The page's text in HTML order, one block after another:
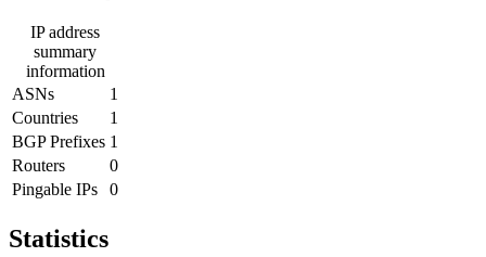
IP address
summary
information
ASNs
1
Countries
1
BGP Prefixes 1
Routers
0
Pingable IPs
0
Statistics